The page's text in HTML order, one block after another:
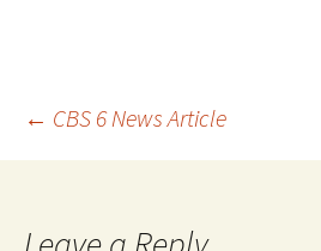
Post
← CBS 6 News Article